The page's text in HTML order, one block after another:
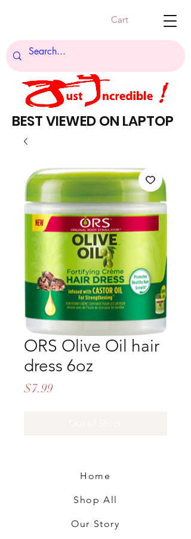
Cart
BEST VIEWED ON LAPTOP
ORS Olive Oil hair
dress 6oz
$7.99Price
Home
Shop All
Our Story